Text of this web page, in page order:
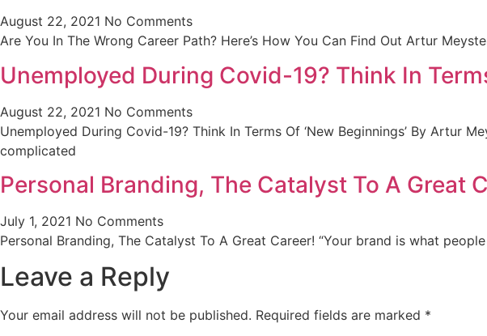
August 22, 2021 No Comments
Are You In The Wrong Career Path? Here’s How You Can Find Out Artur
Unemployed During Covid-19? Think In
August 22, 2021 No Comments
Unemployed During Covid-19? Think In Terms Of ‘New Beginnings’ By Artur
complicated
Personal Branding, The Catalyst To A Great
July 1, 2021 No Comments
Personal Branding, The Catalyst To A Great Career! “Your brand is what
Leave a Reply
Your email address will not be published. Required fields are marked *